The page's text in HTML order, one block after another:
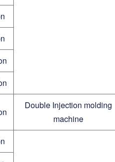
Double Injection molding
machine